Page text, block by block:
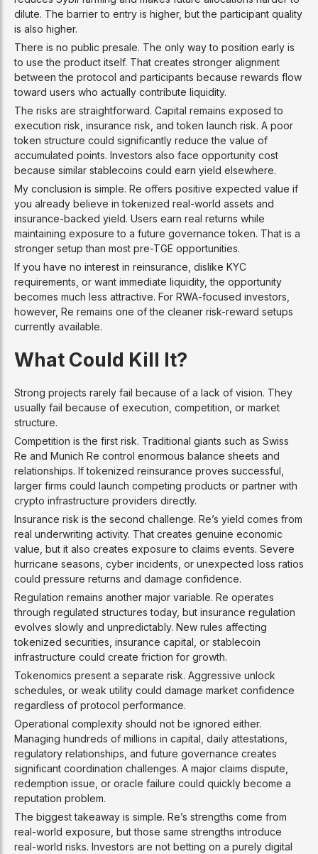
dilute. The barrier to entry is higher, but the participant quality
is also higher.
There is no public presale. The only way to position early is
to use the product itself. That creates stronger alignment
between the protocol and participants because rewards flow
toward users who actually contribute liquidity.
The risks are straightforward. Capital remains exposed to
execution risk, insurance risk, and token launch risk. A poor
token structure could significantly reduce the value of
accumulated points. Investors also face opportunity cost
because similar stablecoins could earn yield elsewhere.
My conclusion is simple. Re offers positive expected value if
you already believe in tokenized real-world assets and
insurance-backed yield. Users earn real returns while
maintaining exposure to a future governance token. That is a
stronger setup than most pre-TGE opportunities.
If you have no interest in reinsurance, dislike KYC
requirements, or want immediate liquidity, the opportunity
becomes much less attractive. For RWA-focused investors,
however, Re remains one of the cleaner risk-reward setups
currently available.
What Could Kill It?
Strong projects rarely fail because of a lack of vision. They
usually fail because of execution, competition, or market
structure.
Competition is the first risk. Traditional giants such as Swiss
Re and Munich Re control enormous balance sheets and
relationships. If tokenized reinsurance proves successful,
larger firms could launch competing products or partner with
crypto infrastructure providers directly.
Insurance risk is the second challenge. Re’s yield comes from
real underwriting activity. That creates genuine economic
value, but it also creates exposure to claims events. Severe
hurricane seasons, cyber incidents, or unexpected loss ratios
could pressure returns and damage confidence.
Regulation remains another major variable. Re operates
through regulated structures today, but insurance regulation
evolves slowly and unpredictably. New rules affecting
tokenized securities, insurance capital, or stablecoin
infrastructure could create friction for growth.
Tokenomics present a separate risk. Aggressive unlock
schedules, or weak utility could damage market confidence
regardless of protocol performance.
Operational complexity should not be ignored either.
Managing hundreds of millions in capital, daily attestations,
regulatory relationships, and future governance creates
significant coordination challenges. A major claims dispute,
redemption issue, or oracle failure could quickly become a
reputation problem.
The biggest takeaway is simple. Re’s strengths come from
real-world exposure, but those same strengths introduce
real-world risks. Investors are not betting on a purely digital